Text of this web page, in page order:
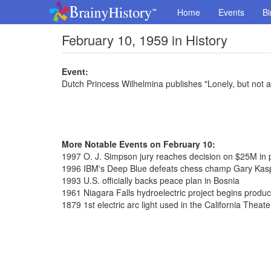
Home Events
February 10, 1959 in History
Event:
Dutch Princess Wilhelmina publishes "Lonely, but not
More Notable Events on February 10:
1997 O. J. Simpson jury reaches decision on $25M in
1996 IBM's Deep Blue defeats chess champ Gary
1993 U.S. officially backs peace plan in Bosnia
1961 Niagara Falls hydroelectric project begins
1879 1st electric arc light used in the California